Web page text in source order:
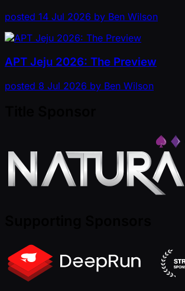
posted 14 Jul 2026 by Ben Wilson
APT Jeju 2026: The Preview
posted 8 Jul 2026 by Ben Wilson